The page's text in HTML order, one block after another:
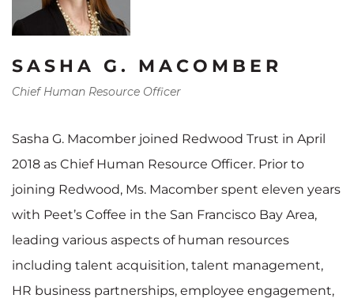
SASHA G. MACOMBER
Chief Human Resource Officer
Sasha G. Macomber joined Redwood Trust in April
2018 as Chief Human Resource Officer. Prior to
joining Redwood, Ms. Macomber spent eleven years
with Peet’s Coffee in the San Francisco Bay Area,
leading various aspects of human resources
including talent acquisition, talent management,
HR business partnerships, employee engagement,